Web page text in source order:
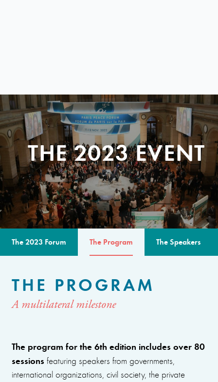
THE 2023 EVENT
The 2023 Forum The Program The Speakers
THE PROGRAM
A multilateral milestone
The program for the 6th edition includes over 80
sessions featuring speakers from governments,
international organizations, civil society, the private